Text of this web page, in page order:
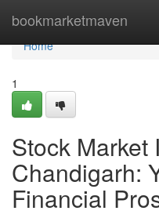
bookmarketmaven
Home
Home
1
Stock Market
Chandigarh:
Financial